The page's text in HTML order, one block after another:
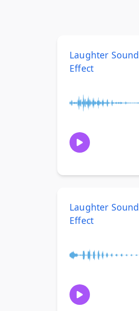
Laughter Sound
Effect
Laughter Sound
Effect